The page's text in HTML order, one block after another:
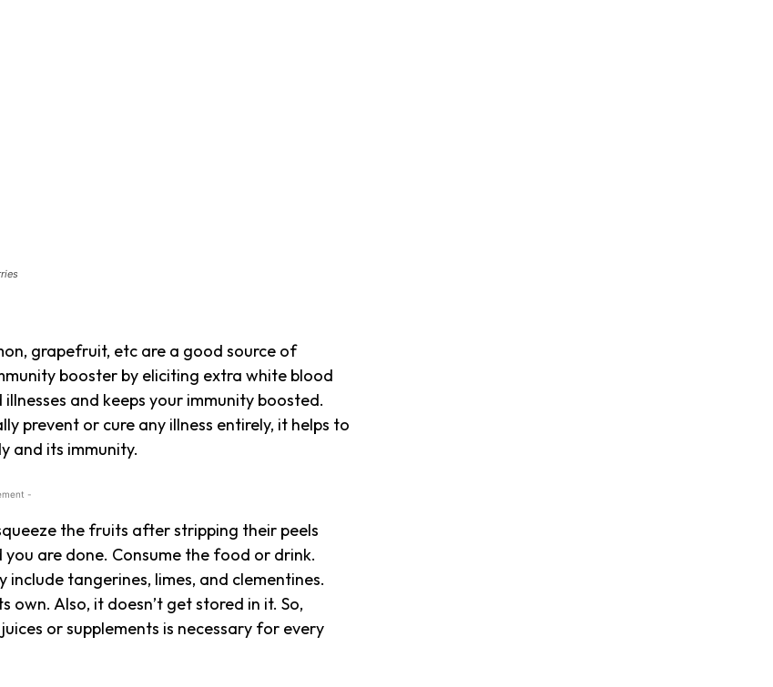
grapefruit, etc are a good source of
booster by eliciting extra white blood
and keeps your immunity boosted.
prevent or cure any illness entirely, it helps to
and its immunity.
-
the fruits after stripping their peels
are done. Consume the food or drink.
tangerines, limes, and clementines.
own. Also, it doesn’t get stored in it. So,
or supplements is necessary for every